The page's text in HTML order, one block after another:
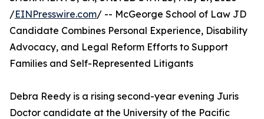
/EINPresswire.com/ -- McGeorge School of Law JD
Candidate Combines Personal Experience, Disability
Advocacy, and Legal Reform Efforts to Support
Families and Self-Represented Litigants
Debra Reedy is a rising second-year evening Juris
Doctor candidate at the University of the Pacific